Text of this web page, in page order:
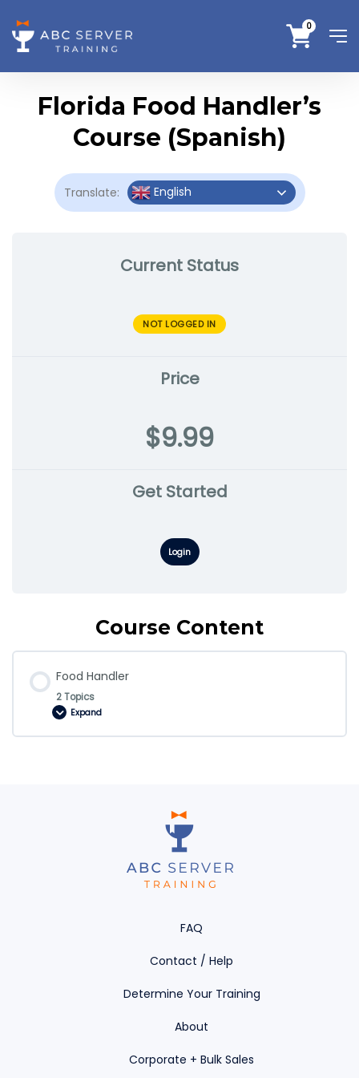
0
Florida Food Handler’s
Course (Spanish)
Translate: English
Current Status
NOT LOGGED IN
Price
$9.99
Get Started
Login
Course Content
Food Handler
2 Topics
Expand
Food
FAQ
About
Contact / Help
Corporate + Bulk Sales
Determine Your Training